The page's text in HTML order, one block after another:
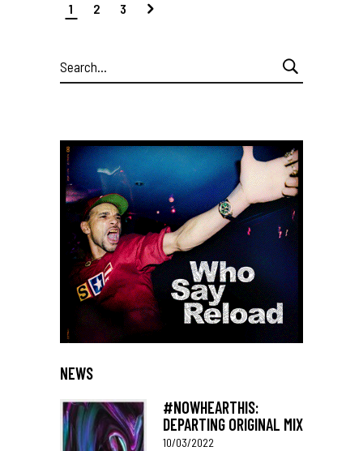
1 2 3
Search
for:
NEWS
#NOWHEARTHIS:
DEPARTING ORIGINAL MIX
10/03/2022